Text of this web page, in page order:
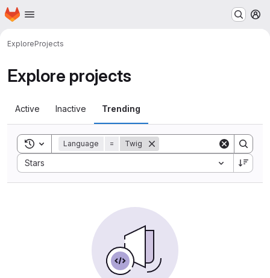
Skip to main content
Homepage
ExploreProjects
Explore projects
Active Inactive Trending
Toggle search history
Language = Twig
Stars
Sort by: